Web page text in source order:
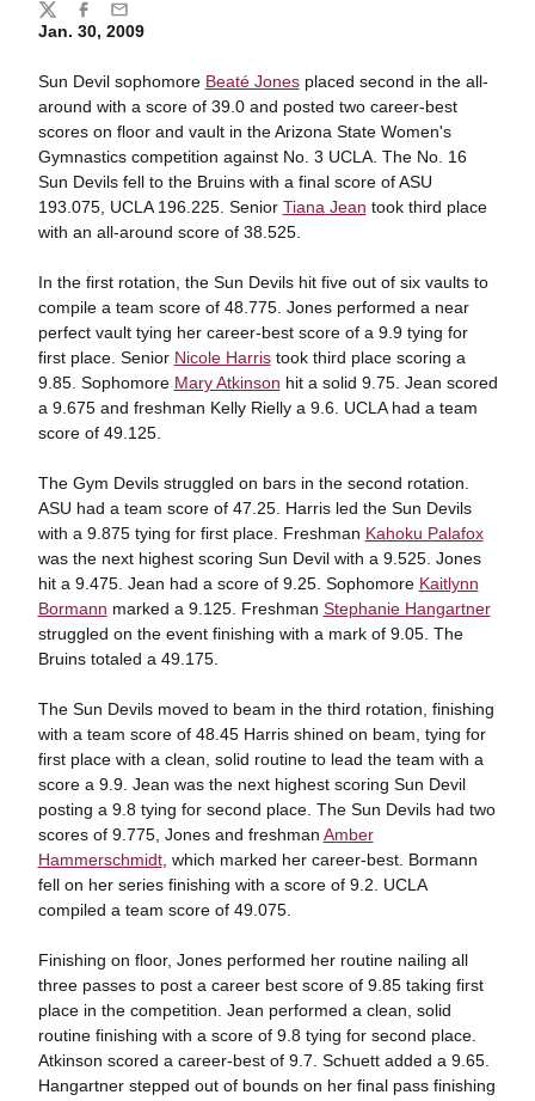
Jan. 30, 2009
Sun Devil sophomore Beaté Jonesplaced second in the all-
around with a score of 39.0 and posted two career-best
scores on floor and vault in the Arizona State Women's
Gymnastics competition against No. 3 UCLA. The No. 16
Sun Devils fell to the Bruins with a final score of ASU
193.075, UCLA 196.225. Senior Tiana Jean took third place
with an all-around score of 38.525.
In the first rotation, the Sun Devils hit five out of six vaults to
compile a team score of 48.775. Jones performed a near
perfect vault tying her career-best score of a 9.9 tying for
first place. Senior Nicole Harristook third place scoring a
9.85. Sophomore Mary Atkinson hit a solid 9.75. Jean scored
a 9.675 and freshman Kelly Rielly a 9.6. UCLA had a team
score of 49.125.
The Gym Devils struggled on bars in the second rotation.
ASU had a team score of 47.25. Harris led the Sun Devils
with a 9.875 tying for first place. Freshman Kahoku Palafox
was the next highest scoring Sun Devil with a 9.525. Jones
hit a 9.475. Jean had a score of 9.25. Sophomore Kaitlynn
Bormann marked a 9.125. Freshman Stephanie Hangartner
struggled on the event finishing with a mark of 9.05. The
Bruins totaled a 49.175.
The Sun Devils moved to beam in the third rotation, finishing
with a team score of 48.45 Harris shined on beam, tying for
first place with a clean, solid routine to lead the team with a
score a 9.9. Jean was the next highest scoring Sun Devil
posting a 9.8 tying for second place. The Sun Devils had two
scores of 9.775, Jones and freshman Amber
Hammerschmidt, which marked her career-best. Bormann
fell on her series finishing with a score of 9.2. UCLA
compiled a team score of 49.075.
Finishing on floor, Jones performed her routine nailing all
three passes to post a career best score of 9.85 taking first
place in the competition. Jean performed a clean, solid
routine finishing with a score of 9.8 tying for second place.
Atkinson scored a career-best of 9.7. Schuett added a 9.65.
Hangartner stepped out of bounds on her final pass finishing
Share
TwitterFacebook
Email